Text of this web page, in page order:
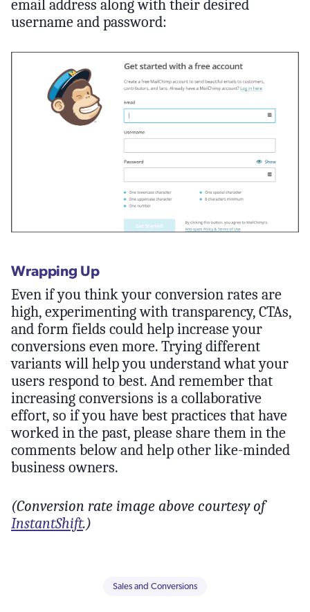
email address along with their desired
username and password:
Wrapping Up
Even if you think your conversion rates are
high, experimenting with transparency, CTAs,
and form fields could help increase your
conversions even more. Trying different
variants will help you understand what your
users respond to best. And remember that
increasing conversions is a collaborative
effort, so if you have best practices that have
worked in the past, please share them in the
comments below and help other like-minded
business owners.
(Conversion rate image above courtesy of
InstantShift.)
Sales and Conversions